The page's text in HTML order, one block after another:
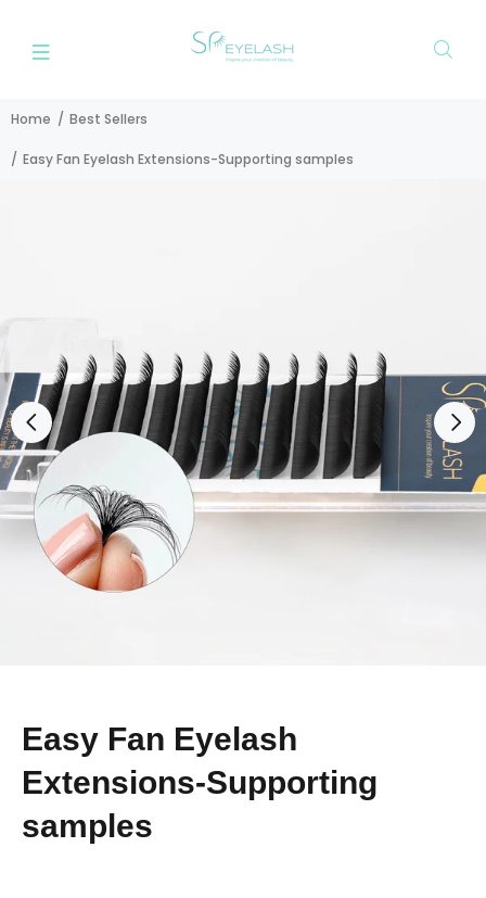
Home Best Sellers
Easy Fan Eyelash Extensions-Supporting samples
Easy Fan Eyelash
Extensions-Supporting
samples